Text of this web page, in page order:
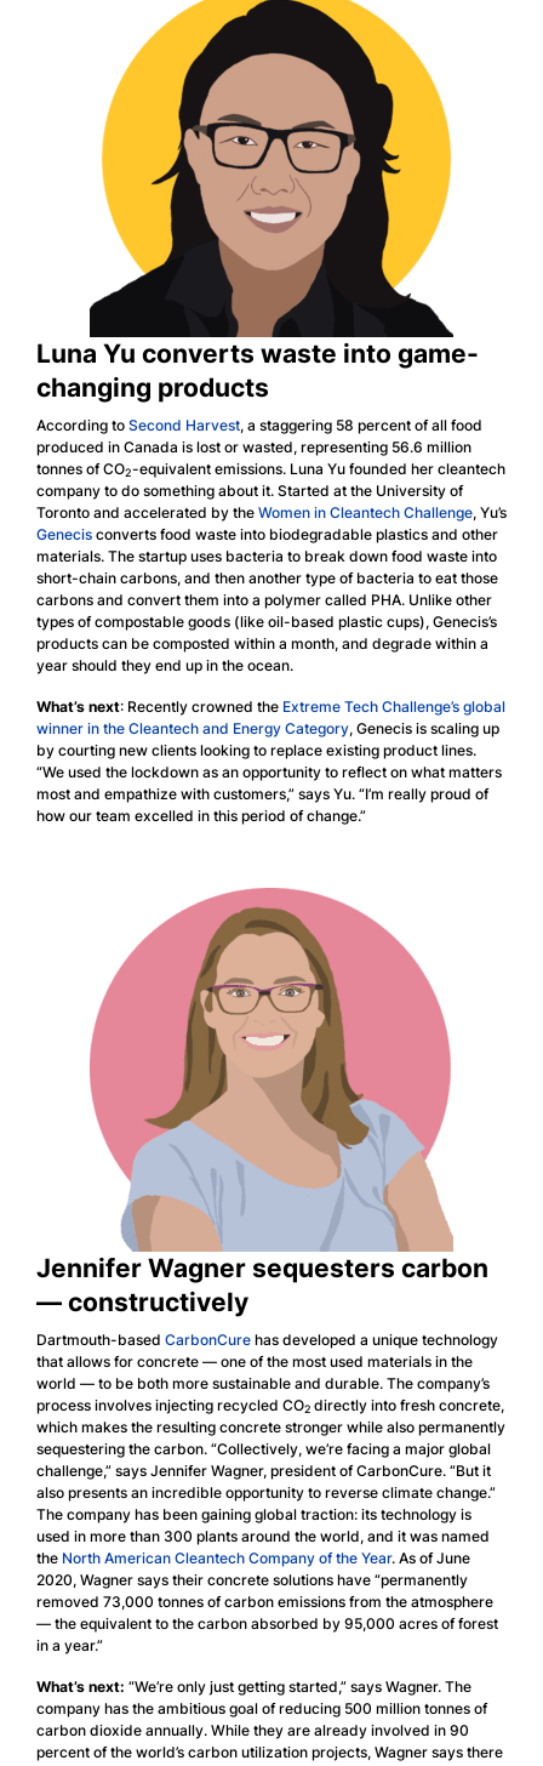
Luna Yu converts waste into game-
changing products
According to Second Harvest, a staggering 58 percent of all food
produced in Canada is lost or wasted, representing 56.6 million
tonnes of CO2-equivalent emissions. Luna Yu founded her cleantech
company to do something about it. Started at the University of
Toronto and accelerated by the Women in Cleantech Challenge, Yu’s
Genecis converts food waste into biodegradable plastics and other
materials. The startup uses bacteria to break down food waste into
short-chain carbons, and then another type of bacteria to eat those
carbons and convert them into a polymer called PHA. Unlike other
types of compostable goods (like oil-based plastic cups), Genecis’s
products can be composted within a month, and degrade within a
year should they end up in the ocean.
What’s next: Recently crowned the Extreme Tech Challenge’s global
winner in the Cleantech and Energy Category, Genecis is scaling up
by courting new clients looking to replace existing product lines.
“We used the lockdown as an opportunity to reflect on what matters
most and empathize with customers,” says Yu. “I’m really proud of
how our team excelled in this period of change.”
Jennifer Wagner sequesters carbon
— constructively
Dartmouth-based CarbonCure has developed a unique technology
that allows for concrete — one of the most used materials in the
world — to be both more sustainable and durable. The company’s
process involves injecting recycled CO2 directly into fresh concrete,
which makes the resulting concrete stronger while also permanently
sequestering the carbon. “Collectively, we’re facing a major global
challenge,” says Jennifer Wagner, president of CarbonCure. “But it
also presents an incredible opportunity to reverse climate change.”
The company has been gaining global traction: its technology is
used in more than 300 plants around the world, and it was named
the North American Cleantech Company of the Year. As of June
2020, Wagner says their concrete solutions have “permanently
removed 73,000 tonnes of carbon emissions from the atmosphere
— the equivalent to the carbon absorbed by 95,000 acres of forest
in a year.”
What’s next: “We’re only just getting started,” says Wagner. The
company has the ambitious goal of reducing 500 million tonnes of
carbon dioxide annually. While they are already involved in 90
percent of the world’s carbon utilization projects, Wagner says there